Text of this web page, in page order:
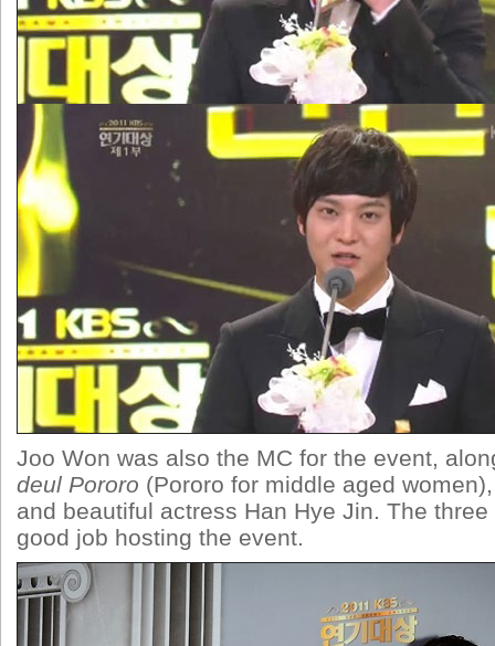
Joo Won was also the MC for the event,
deul Pororo (Pororo for middle aged
and beautiful actress Han Hye Jin. The
good job hosting the event.